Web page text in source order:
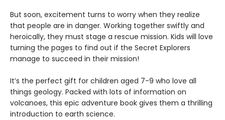
But soon, excitement turns to worry when they realize
that people are in danger. Working together swiftly and
heroically, they must stage a rescue mission. Kids will love
turning the pages to find out if the Secret Explorers
manage to succeed in their mission!
It’s the perfect gift for children aged 7-9 who love all
things geology. Packed with lots of information on
volcanoes, this epic adventure book gives them a thrilling
introduction to earth science.